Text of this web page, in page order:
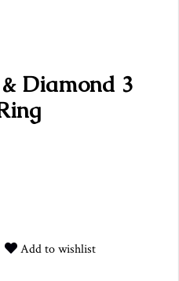
Diamond 3
Add to wishlist